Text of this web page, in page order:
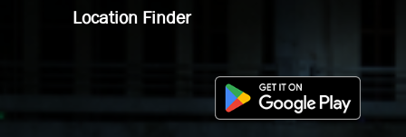
Location Finder